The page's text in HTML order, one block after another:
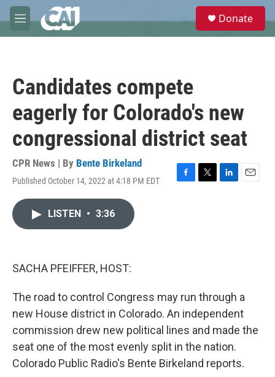
Skip to main content
M
e
e
Donate
Candidates compete
eagerly for Colorado's new
congressional district seat
CPR News | By Bente Birkeland
Published October 14, 2022 at 4:18 PM EDT
F
T
L
E
LISTEN • 3:36
SACHA PFEIFFER, HOST:
The road to control Congress may run through a
new House district in Colorado. An independent
commission drew new political lines and made the
seat one of the most evenly split in the nation.
Colorado Public Radio's Bente Birkeland reports.